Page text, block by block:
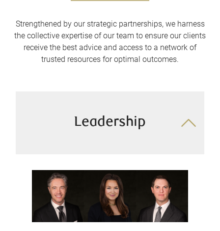
Strengthened by our strategic partnerships, we harness
the collective expertise of our team to ensure our clients
receive the best advice and access to a network of
trusted resources for optimal outcomes.
Leadership